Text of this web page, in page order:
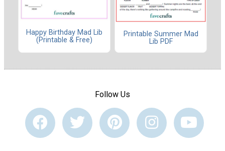
Happy Birthday Mad Lib
(Printable & Free)
Printable Summer Mad
Lib PDF
Follow Us